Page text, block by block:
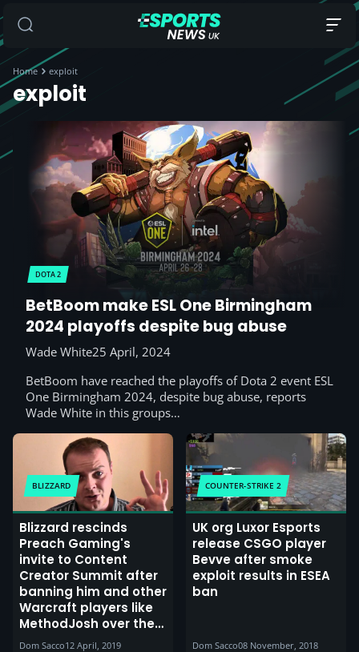
Home exploit
exploit
DOTA 2
BetBoom make ESL One Birmingham
2024 playoffs despite bug abuse
Wade White25 April, 2024
BetBoom have reached the playoffs of Dota 2 event ESL
One Birmingham 2024, despite bug abuse, reports
Wade White in this groups…
BLIZZARD
Blizzard rescinds
Preach Gaming's
invite to Content
Creator Summit after
banning him and other
Warcraft players like
MethodJosh over the
leveling potion issue
Dom Sacco12 April, 2019
COUNTER-STRIKE 2
UK org Luxor Esports
release CSGO player
Bevve after smoke
exploit results in ESEA
ban
Dom Sacco08 November, 2018